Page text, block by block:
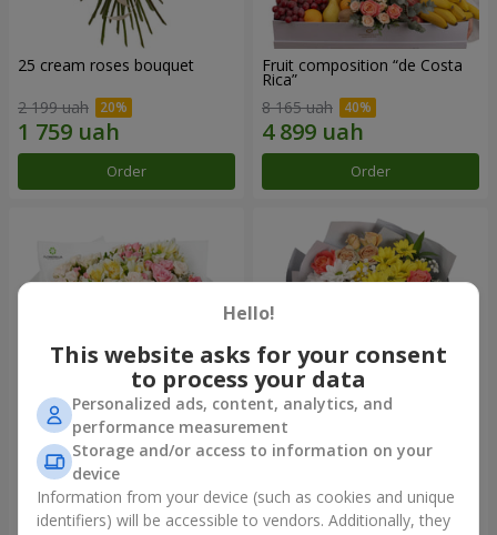
25 cream roses bouquet
2 199 uah
Order
Fruit composition “de Costa
Rica”
8 165 uah
Order
"Khreshchatyk" bouquet
3 941 uah
"Us and Summer" bouquet
1 510 uah
Hello!
This website asks for your consent
to process your data
Personalized ads, content, analytics, and
performance measurement
Storage and/or access to information on your
device
Information from your device (such as cookies and unique
identifiers) will be accessible to vendors. Additionally, they